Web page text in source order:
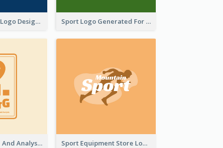
Aromatherapy Logo Designed With Theme Of Fairy Tale Sport Logo Generated For Golf Club
Data Collection And Analysis Logo Generated With Graphic Of Chart And GPS Sport Equipment Store Logo Generated With Silhouette Of Runner